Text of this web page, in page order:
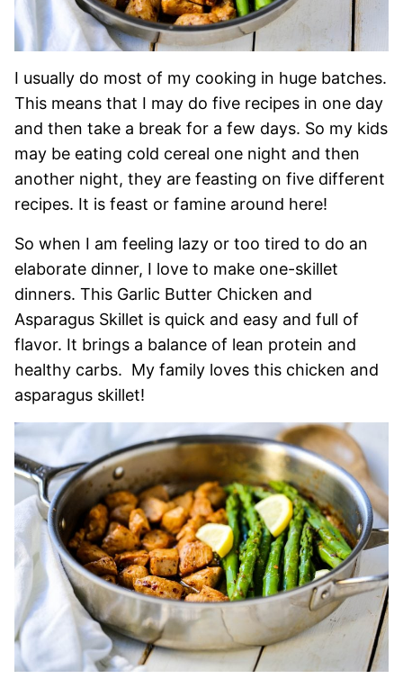
I usually do most of my cooking in huge batches.
This means that I may do five recipes in one day
and then take a break for a few days. So my kids
may be eating cold cereal one night and then
another night, they are feasting on five different
recipes. It is feast or famine around here!
So when I am feeling lazy or too tired to do an
elaborate dinner, I love to make one-skillet
dinners. This Garlic Butter Chicken and
Asparagus Skillet is quick and easy and full of
flavor. It brings a balance of lean protein and
healthy carbs. My family loves this chicken and
asparagus skillet!